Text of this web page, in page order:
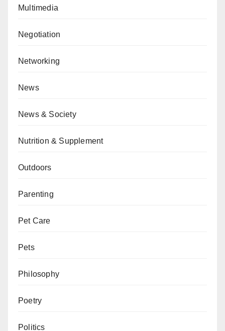
Multimedia
Negotiation
Networking
News
News & Society
Nutrition & Supplement
Outdoors
Parenting
Pet Care
Pets
Philosophy
Poetry
Politics